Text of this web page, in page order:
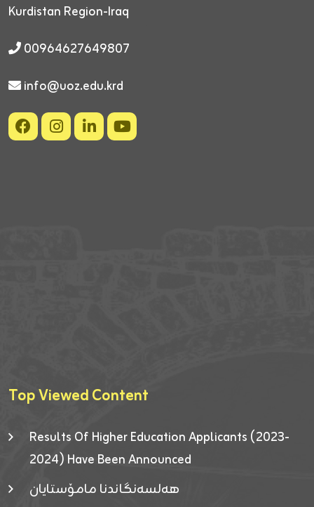
Kurdistan Region-Iraq
00964627649807
info@uoz.edu.krd
Top Viewed Content
Results Of Higher Education Applicants (2023-
2024) Have Been Announced
هەلسەنگاندنا مامۆستایان